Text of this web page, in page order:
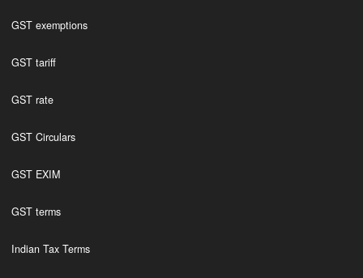
GST exemptions
GST tariff
GST rate
GST Circulars
GST EXIM
GST terms
Indian Tax Terms